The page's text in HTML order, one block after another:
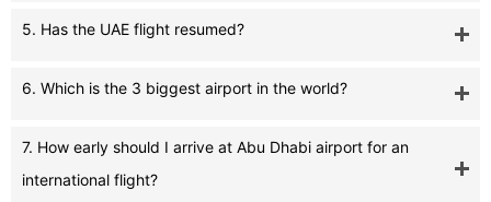
5. Has the UAE flight resumed?
6. Which is the 3 biggest airport in the world?
7. How early should I arrive at Abu Dhabi airport for an
international flight?